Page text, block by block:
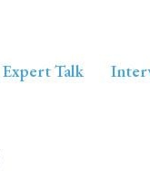
Expert Talk